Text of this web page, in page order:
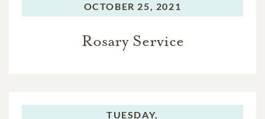
OCTOBER 25, 2021
Rosary Service
TUESDAY,